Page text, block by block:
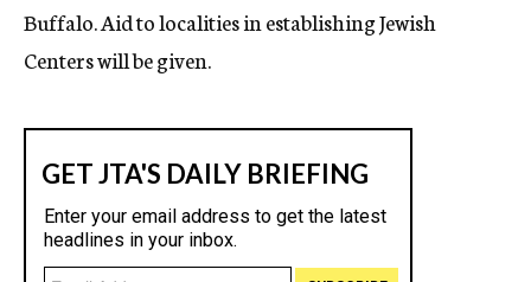
Buffalo. Aid to localities in establishing Jewish
Centers will be given.